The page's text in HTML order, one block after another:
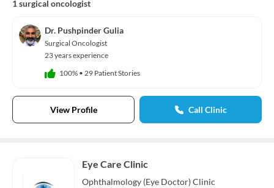
1 surgical oncologist
Dr. Pushpinder Gulia
Surgical Oncologist
23 years experience
100% • 29 Patient Stories
View Profile Call Clinic
Eye Care Clinic
Ophthalmology (Eye Doctor)Clinic